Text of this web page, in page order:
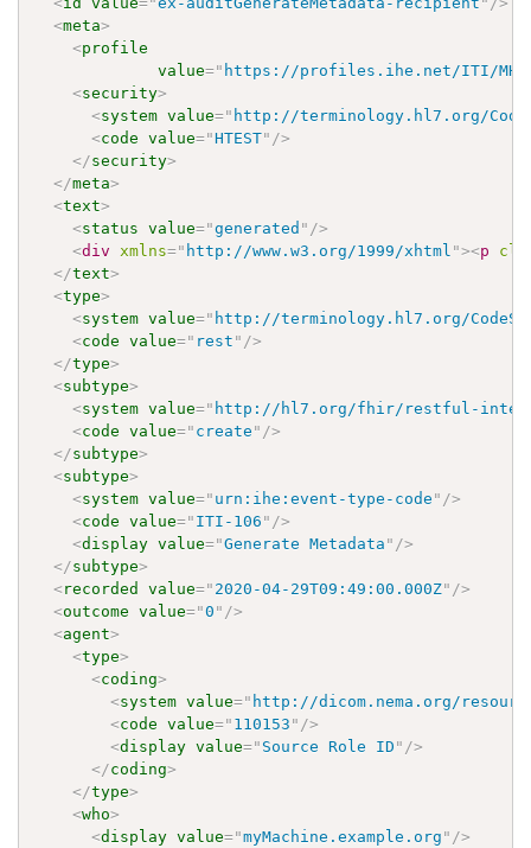
<meta>
<profile
value=" https://profiles.ihe.net/ITI/MHD/
<security>
<system value=" http://terminology.hl7.org/
<code value="HTEST" />
</security>
</meta>
<text>
<status value="generated " />
<div xmlns=" http://www.w3.org/1999/xhtml "><p
</text>
<type>
<system value=" http://terminology.hl7.org/
<code value=" rest " />
</type>
<subtype>
<system value=" http://hl7.org/fhir/restful-
<code value=" create " />
</subtype>
<subtype>
<system value=" urn:ihe:event-type-code " />
<code value=" ITI-106 " />
<display value="Generate Metadata " />
</subtype>
<recorded value=" 2020-04-29T09:49:00.000Z" />
<outcome value="0 " />
<agent>
<type>
<coding>
<system value=" http://dicom.nema.org/
<code value=" 110153 " />
<display value=" Source Role ID " />
</coding>
</type>
<who>
<display value="myMachine.example.org " />